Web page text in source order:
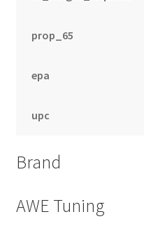
prop_65
epa
upc
Brand
AWE Tuning